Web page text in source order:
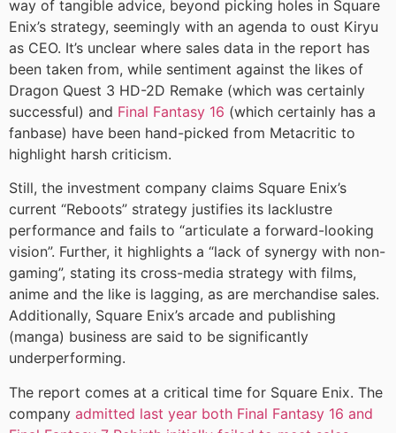
way of tangible advice, beyond picking holes in Square
Enix’s strategy, seemingly with an agenda to oust Kiryu
as CEO. It’s unclear where sales data in the report has
been taken from, while sentiment against the likes of
Dragon Quest 3 HD-2D Remake (which was certainly
successful) and Final Fantasy 16 (which certainly has a
fanbase) have been hand-picked from Metacritic to
highlight harsh criticism.
Still, the investment company claims Square Enix’s
current “Reboots” strategy justifies its lacklustre
performance and fails to “articulate a forward-looking
vision”. Further, it highlights a “lack of synergy with non-
gaming”, stating its cross-media strategy with films,
anime and the like is lagging, as are merchandise sales.
Additionally, Square Enix’s arcade and publishing
(manga) business are said to be significantly
underperforming.
The report comes at a critical time for Square Enix. The
company admitted last year both Final Fantasy 16 and